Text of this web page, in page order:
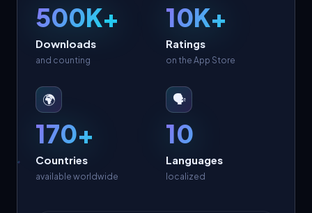
500K+
Downloads
and counting
10K+
Ratings
on the App Store
🌍
170+
Countries
available worldwide
🗣️
10
Languages
localized